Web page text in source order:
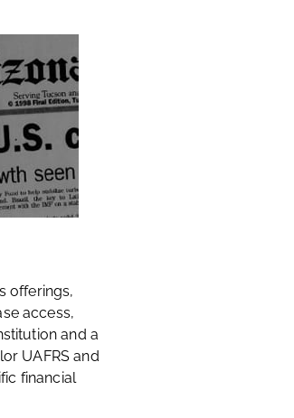
offerings,
access,
and a
UAFRS and
financial